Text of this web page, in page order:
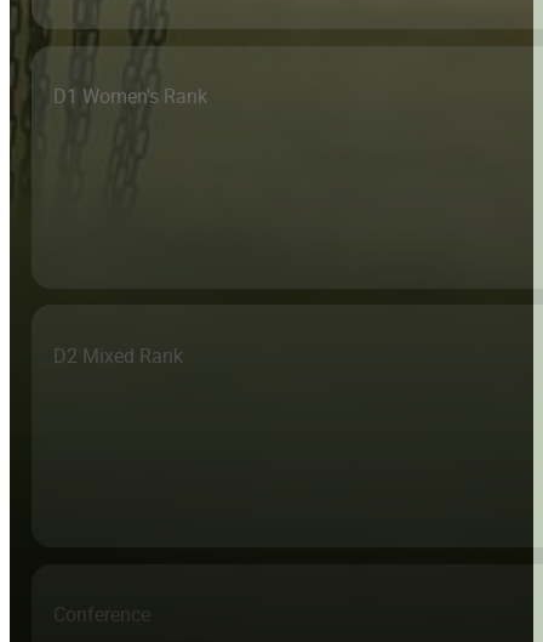
D1 Women's Rank
D2 Mixed Rank
Conference